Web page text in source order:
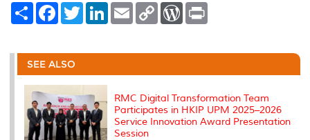
S
e
F
a
b
o
o
k
T
w
t
r
L
e
I
E
m
l
C
L
n
W
P
e
s
t
SEE ALSO
RMC Digital Transformation Team
Participates in HKIP UPM 2025–2026
Service Innovation Award Presentation
Session